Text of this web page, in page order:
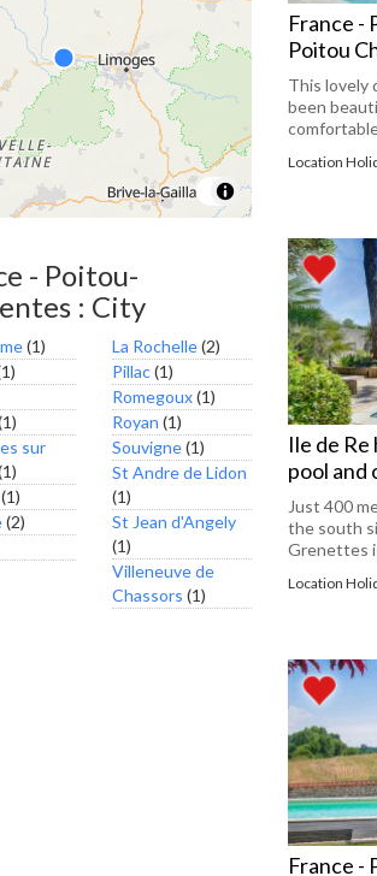
- Poitou-
: City
(1)
sur
(2)
La Rochelle(2)
Pillac(1)
Romegoux(1)
Royan (1)
Souvigne(1)
St Andre de Lidon
(1)
St Jean d'Angely
(1)
Villeneuve de
Chassors (1)
France -
Poitou
This lovely
been
Location
Ile de
pool and
Just 400
the south
Grenettes
Location
France -